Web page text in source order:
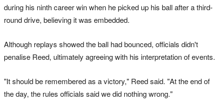
during his ninth career win when he picked up his ball after a third-
round drive, believing it was embedded.
Although replays showed the ball had bounced, officials didn't
penalise Reed, ultimately agreeing with his interpretation of events.
"It should be remembered as a victory," Reed said. "At the end of
the day, the rules officials said we did nothing wrong."